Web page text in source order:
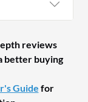
reviews
better buying
Guide for